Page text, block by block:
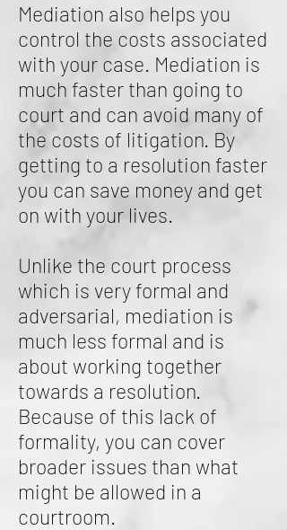
Mediation also helps you
control the costs associated
with your case. Mediation is
much faster than going to
court and can avoid many of
the costs of litigation. By
getting to a resolution faster
you can save money and get
on with your lives.
Unlike the court process
which is very formal and
adversarial, mediation is
much less formal and is
about working together
towards a resolution.
Because of this lack of
formality, you can cover
broader issues than what
might be allowed in a
courtroom.